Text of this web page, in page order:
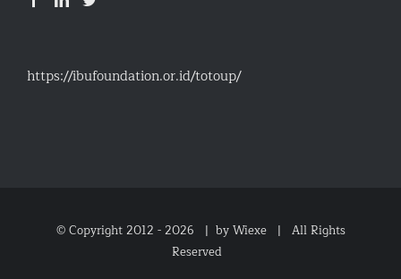
https://ibufoundation.or.id/totoup/
© Copyright 2012 -2026 | by Wiexe| All Rights
Reserved